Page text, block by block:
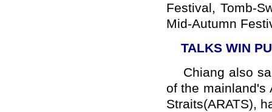
Festival, Tomb-
Mid-Autumn
TALKS WIN
Chiang also
of the mainland's
Straits(ARATS),